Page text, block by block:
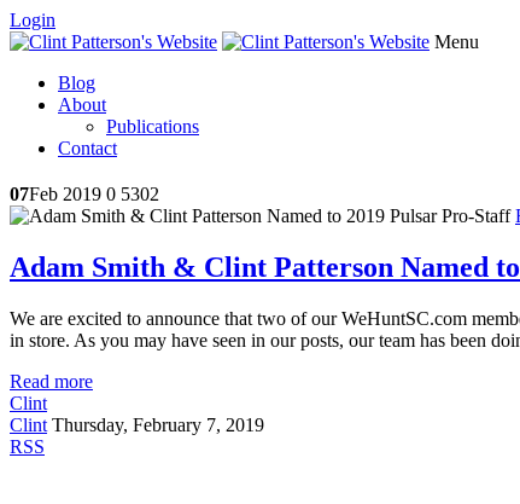
Login
Menu
Blog
About
Publications
Contact
07Feb 2019 0 5302
Adam Smith & Clint Patterson Named
We are excited to announce that two of our WeHuntSC.com
in store. As you may have seen in our posts, our team has been
Read more
Clint
Clint Thursday, February 7, 2019
RSS